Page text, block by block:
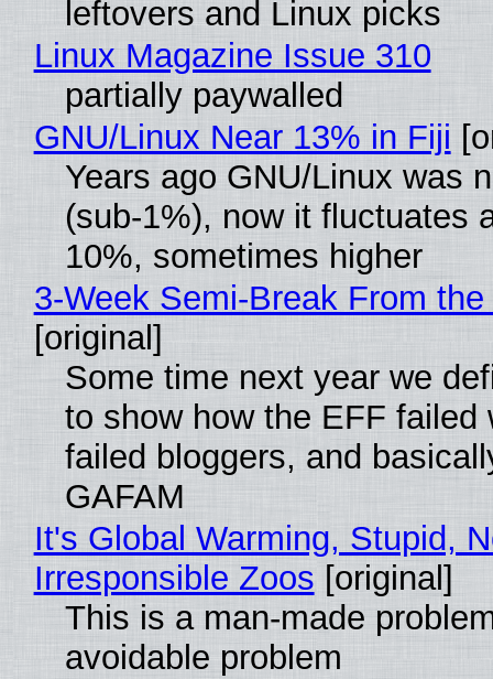
leftovers and Linux picks
Linux Magazine Issue 310
partially paywalled
GNU/Linux Near 13% in Fiji
Years ago GNU/Linux was
(sub-1%), now it fluctuates
10%, sometimes higher
3-Week Semi-Break From
[original]
Some time next year we
to show how the EFF failed
failed bloggers, and
GAFAM
It's Global Warming, Stupid,
Irresponsible Zoos [original]
This is a man-made
avoidable problem